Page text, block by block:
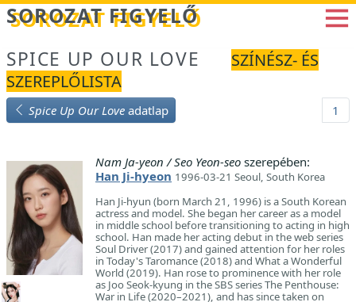
Betöltés...
SOROZAT FIGYELŐ
SPICE UP OUR LOVE
SZÍNÉSZ- ÉS
SZEREPLŐLISTA
Spice Up Our Love adatlap 1
Nam Ja-yeon / Seo Yeon-seo szerepében:
Han Ji-hyeon 1996-03-21 Seoul, South Korea
Han Ji-hyun (born March 21, 1996) is a South Korean
actress and model. She began her career as a model
in middle school before transitioning to acting in high
school. Han made her acting debut in the web series
Soul Driver (2017) and gained attention for her roles
in Today's Taromance (2018) and What a Wonderful
World (2019). Han rose to prominence with her role
as Joo Seok-kyung in the SBS series The Penthouse:
War in Life (2020–2021), and has since taken on